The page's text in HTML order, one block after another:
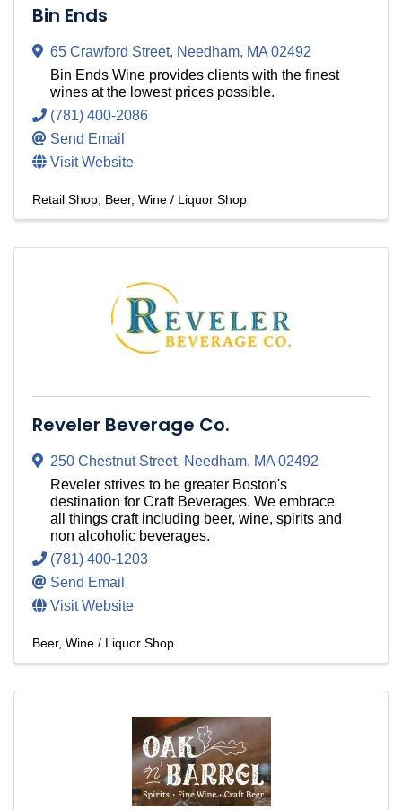
Bin Ends
65 Crawford Street, Needham, MA02492
Bin Ends Wine provides clients with the finest
wines at the lowest prices possible.
(781) 400-2086
Send Email
Visit Website
Retail Shop Beer, Wine / Liquor Shop
Reveler Beverage Co.
250 Chestnut Street, Needham, MA02492
Reveler strives to be greater Boston's
destination for Craft Beverages. We embrace
all things craft including beer, wine, spirits and
non alcoholic beverages.
(781) 400-1203
Send Email
Visit Website
Beer, Wine / Liquor Shop